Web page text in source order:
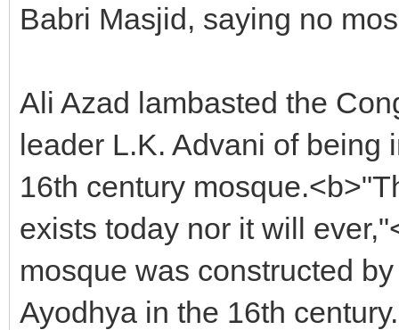
Babri Masjid, saying no
Ali Azad lambasted the
leader L.K. Advani of being
16th century
exists today nor it will
mosque was constructed
Ayodhya in the 16th